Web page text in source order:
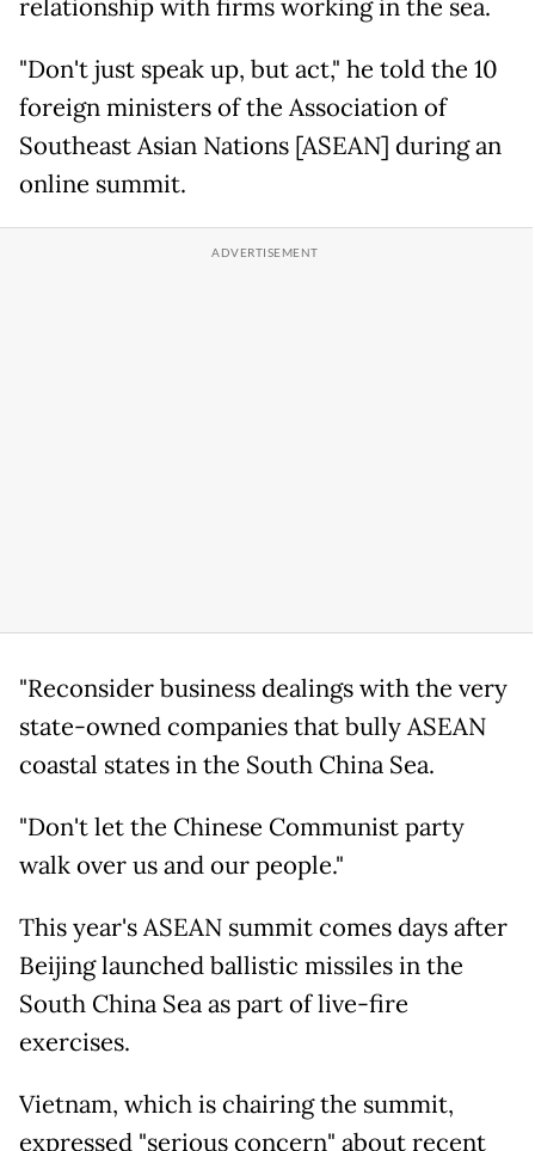
relationship with firms working in the sea.
"Don't just speak up, but act," he told the 10
foreign ministers of the Association of
Southeast Asian Nations [ASEAN] during an
online summit.
"Reconsider business dealings with the very
state-owned companies that bully ASEAN
coastal states in the South China Sea.
"Don't let the Chinese Communist party
walk over us and our people."
This year's ASEAN summit comes days after
Beijing launched ballistic missiles in the
South China Sea as part of live-fire
exercises.
Vietnam, which is chairing the summit,
expressed "serious concern" about recent